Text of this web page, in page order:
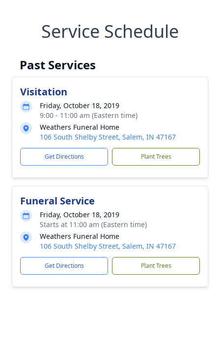
Service Schedule
Past Services
Visitation
Friday, October 18, 2019
9:00 - 11:00 am (Eastern time)
Weathers Funeral Home
106 South Shelby Street, Salem, IN 47167
Get Directions Plant Trees
Funeral Service
Friday, October 18, 2019
Starts at 11:00 am (Eastern time)
Weathers Funeral Home
106 South Shelby Street, Salem, IN 47167
Get Directions Plant Trees